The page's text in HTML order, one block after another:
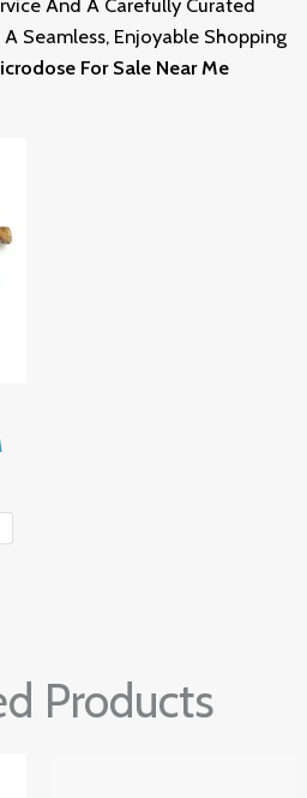
Seamless, Enjoyable Shopping
For Sale Near Me
Products